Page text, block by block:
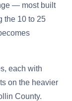
— most built
the 10 to 25
each with
on the heavier
County.